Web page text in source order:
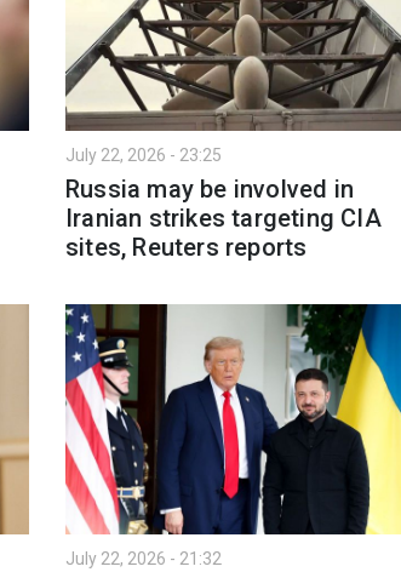
July 22, 2026 - 23:25
Russia may be involved in
Iranian strikes targeting CIA
sites, Reuters reports
July 22, 2026 - 21:32